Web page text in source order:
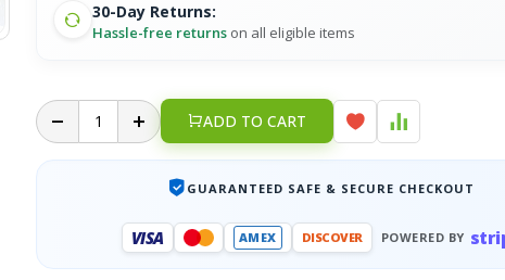
30-Day Returns:
Hassle-free returns on all eligible items
ADD TO CART
GUARANTEED SAFE & SECURE CHECKOUT
VISA AMEX DISCOVER POWERED BY